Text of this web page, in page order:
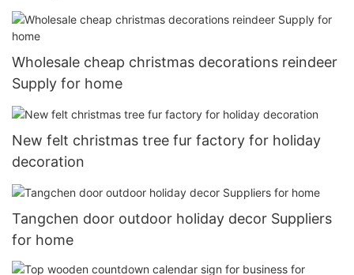
Wholesale cheap christmas decorations reindeer
Supply for home
New felt christmas tree fur factory for holiday
decoration
Tangchen door outdoor holiday decor Suppliers
for home